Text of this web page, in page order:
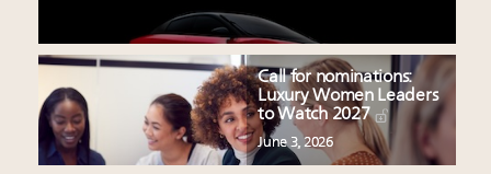
Call for nominations:
Luxury Women Leaders
to Watch 2027
June 3, 2026